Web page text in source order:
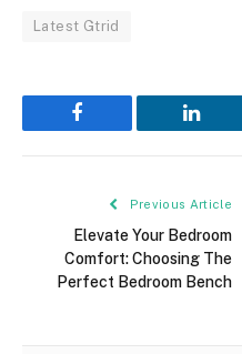
Latest Gtrid
Facebook
Previous Article
Elevate Your Bedroom
Comfort: Choosing The
Perfect Bedroom Bench